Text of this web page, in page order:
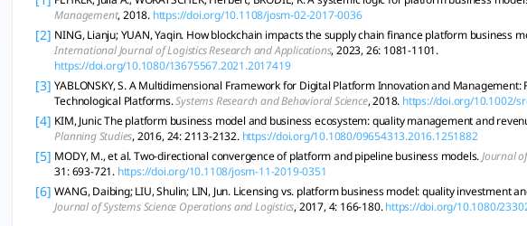
Management, 2018. https://doi.org/10.1108/josm-02-2017-0036
[2] NING, Lianju; YUAN, Yaqin. How blockchain impacts the supply chain finance platform business
International Journal of Logistics Research and Applications, 2023, 26: 1081-1101.
https://doi.org/10.1080/13675567.2021.2017419
[3] YABLONSKY, S. A Multidimensional Framework for Digital Platform Innovation and Management:
Technological Platforms.Systems Research and Behavioral Science, 2018. https://doi.org/10.1002/
[4] KIM, Junic The platform business model and business ecosystem: quality management and
Planning Studies, 2016, 24: 2113-2132. https://doi.org/10.1080/09654313.2016.1251882
[5] MODY, M., et al. Two-directional convergence of platform and pipeline business models.Journal
31: 693-721. https://doi.org/10.1108/josm-11-2019-0351
[6] WANG, Daibing; LIU, Shulin; LIN, Jun. Licensing vs. platform business model: quality investment
Journal of Systems Science Operations and Logistics, 2017, 4: 166-180. https://doi.org/10.1080/